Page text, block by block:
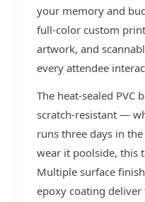
your memory and
full-color custom
artwork, and
every attendee
The heat-sealed PVC
scratch-resistant —
runs three days in
wear it poolside, this
Multiple surface
epoxy coating